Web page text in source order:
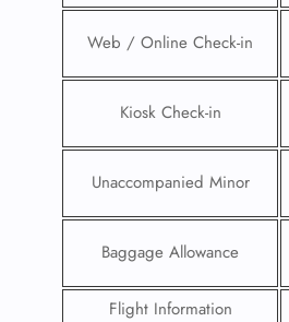
Web / Online Check-in
Kiosk Check-in
Unaccompanied Minor
Baggage Allowance
Flight Information